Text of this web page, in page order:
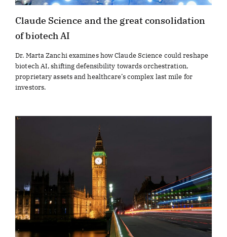
Claude Science and the great consolidation
of biotech AI
Dr. Marta Zanchi examines how Claude Science could reshape
biotech AI, shifting defensibility towards orchestration,
proprietary assets and healthcare’s complex last mile for
investors.